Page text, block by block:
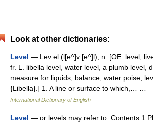
Look at other dictionaries:
Level — Lev el (l[e^]v [e^]l), n. [OE. level,
fr. L. libella level, water level, a plumb level,
measure for liquids, balance, water poise,
{Libella}.] 1. A line or surface to which,… …
International Dictionary of English
Level — or levels may refer to: Contents 1